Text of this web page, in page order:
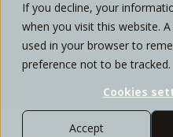
If you decline, your
when you visit this website.
used in your browser to
preference not to be tracked.
Cookies
Accept
YOUR